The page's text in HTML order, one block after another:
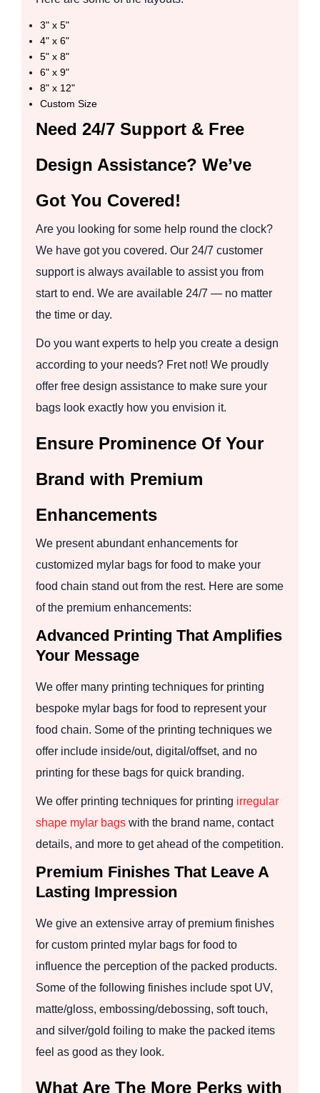
3" x 5"
4" x 6"
5" x 8"
6" x 9"
8" x 12"
Custom Size
Need 24/7 Support & Free
Design Assistance? We’ve
Got You Covered!
Are you looking for some help round the clock?
We have got you covered. Our 24/7 customer
support is always available to assist you from
start to end. We are available 24/7 — no matter
the time or day.
Do you want experts to help you create a design
according to your needs? Fret not! We proudly
offer free design assistance to make sure your
bags look exactly how you envision it.
Ensure Prominence Of Your
Brand with Premium
Enhancements
We present abundant enhancements for
customized mylar bags for food to make your
food chain stand out from the rest. Here are some
of the premium enhancements:
Advanced Printing That Amplifies
Your Message
We offer many printing techniques for printing
bespoke mylar bags for food to represent your
food chain. Some of the printing techniques we
offer include inside/out, digital/offset, and no
printing for these bags for quick branding.
We offer printing techniques for printing irregular
shape mylar bags with the brand name, contact
details, and more to get ahead of the competition.
Premium Finishes That Leave A
Lasting Impression
We give an extensive array of premium finishes
for custom printed mylar bags for food to
influence the perception of the packed products.
Some of the following finishes include spot UV,
matte/gloss, embossing/debossing, soft touch,
and silver/gold foiling to make the packed items
feel as good as they look.
What Are The More Perks with